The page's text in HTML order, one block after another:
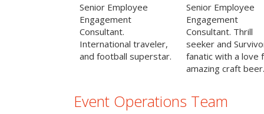
Senior Employee
Engagement
Consultant.
International traveler,
and football superstar.
Senior Employee
Engagement
Consultant. Thrill
seeker and
fanatic with a love
amazing craft beer.
Event Operations Team